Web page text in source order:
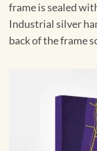
frame is sealed
Industrial silver
back of the frame